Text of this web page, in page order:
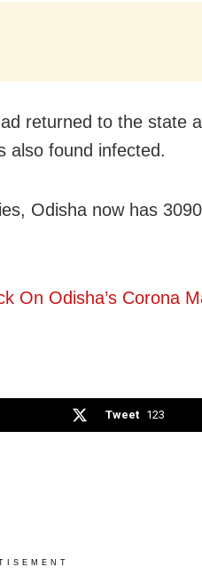
returned to the state
also found infected.
Odisha now has
On Odisha’s Corona
Tweet 123